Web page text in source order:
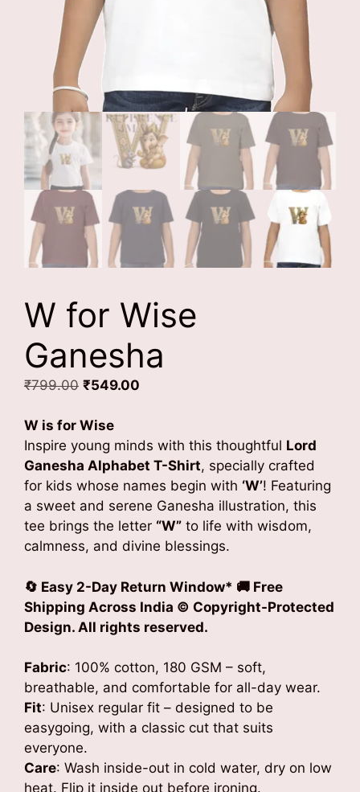
W for Wise
Ganesha
₹799.00 Original
was:
₹799.00.
₹549.00
₹549.00.
W is for Wise
Inspire young minds with this thoughtful Lord
Ganesha Alphabet T-Shirt, specially crafted
for kids whose names begin with ‘W’! Featuring
a sweet and serene Ganesha illustration, this
tee brings the letter “W” to life with wisdom,
calmness, and divine blessings.
🔄 Easy 2-Day Return Window* 🚚 Free
Shipping Across India © Copyright-Protected
Design. All rights reserved.
Fabric: 100% cotton, 180 GSM – soft,
breathable, and comfortable for all-day wear.
Fit: Unisex regular fit – designed to be
easygoing, with a classic cut that suits
everyone.
Care: Wash inside-out in cold water, dry on low
heat. Flip it inside out before ironing.